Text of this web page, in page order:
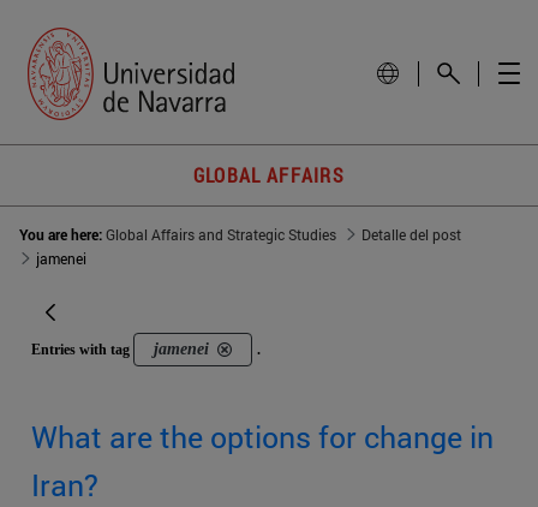
GLOBAL AFFAIRS
You are here:Global Affairs and Strategic Studies
Detalle del post
jamenei
Entries with tag jamenei .
What are the options for change in
Iran?